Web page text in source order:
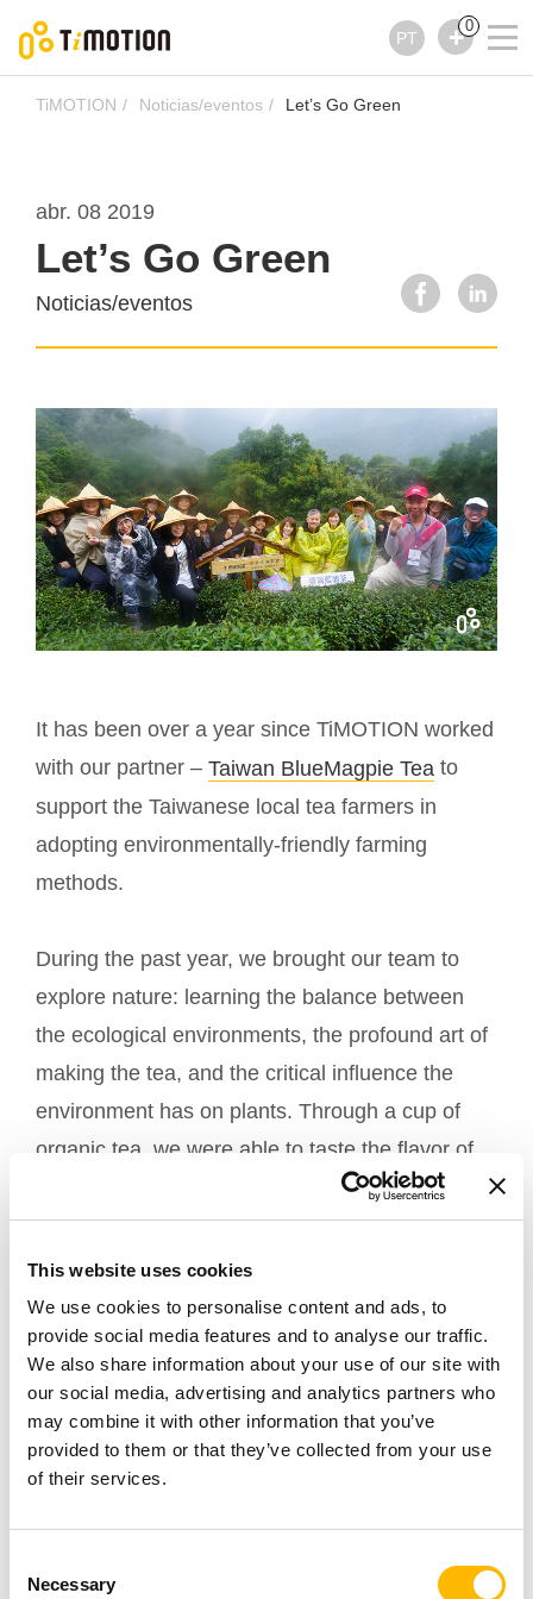
This website uses cookies
We use cookies to personalise content and ads, to
provide social media features and to analyse our traffic.
We also share information about your use of our site with
our social media, advertising and analytics partners who
may combine it with other information that you’ve
provided to them or that they’ve collected from your use
of their services.
Selection
Necessary
PT
0
TiMOTION Noticias/eventos Let’s Go Green
abr. 08 2019
Let’s Go Green
Noticias/eventos
It has been over a year since TiMOTION worked
with our partner – Taiwan BlueMagpie Tea to
support the Taiwanese local tea farmers in
adopting environmentally-friendly farming
methods.
During the past year, we brought our team to
explore nature: learning the balance between
the ecological environments, the profound art of
making the tea, and the critical influence the
environment has on plants. Through a cup of
organic tea, we were able to taste the flavor of
seasons and the pureness of nature.